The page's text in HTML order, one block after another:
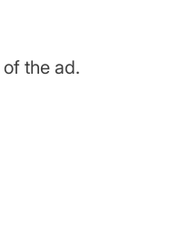
the ad.